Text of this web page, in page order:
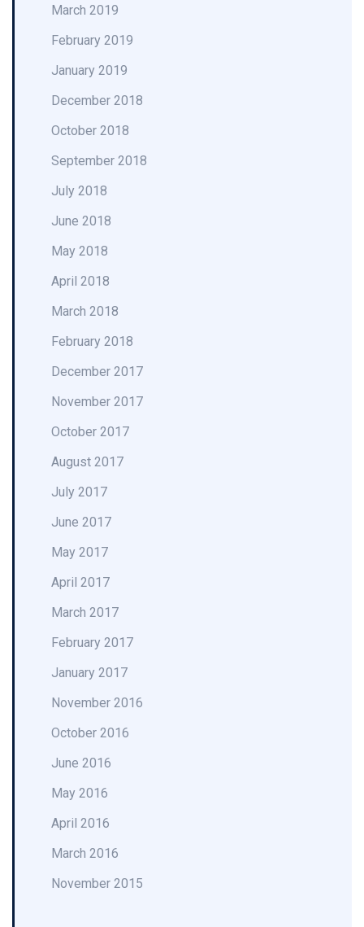
March 2019
February 2019
January 2019
December 2018
October 2018
September 2018
July 2018
June 2018
May 2018
April 2018
March 2018
February 2018
December 2017
November 2017
October 2017
August 2017
July 2017
June 2017
May 2017
April 2017
March 2017
February 2017
January 2017
November 2016
October 2016
June 2016
May 2016
April 2016
March 2016
November 2015